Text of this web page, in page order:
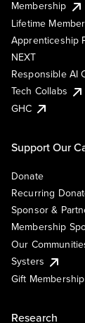
Membership
Lifetime
Apprenticeship
NEXT
Responsible AI
Tech Collabs
GHC
Support Our
Donate
Recurring
Sponsor &
Membership
Our
Systers
Gift Membership
Research